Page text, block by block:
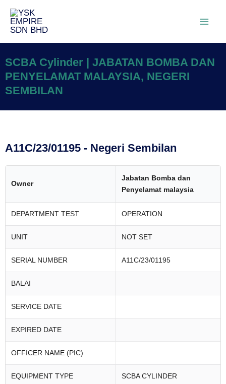
SCBA Cylinder | JABATAN BOMBA DAN
PENYELAMAT MALAYSIA, NEGERI
SEMBILAN
A11C/23/01195 - Negeri Sembilan
Owner
Jabatan Bomba dan
Penyelamat malaysia
DEPARTMENT TEST OPERATION
UNIT NOT SET
SERIAL NUMBER A11C/23/01195
BALAI
SERVICE DATE
EXPIRED DATE
OFFICER NAME (PIC)
EQUIPMENT TYPE SCBA CYLINDER